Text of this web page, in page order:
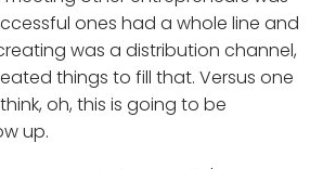
ones had a whole line and
was a distribution channel,
things to fill that. Versus one
oh, this is going to be
up.